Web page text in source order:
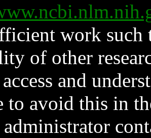
work such
of other
and
to avoid this in
administrator